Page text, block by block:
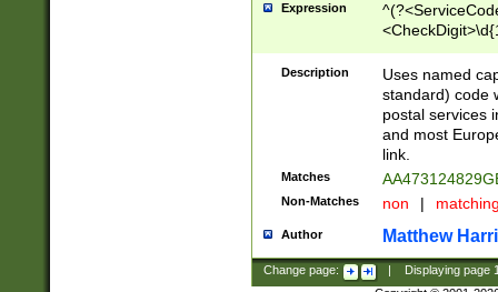
Expression
Description
Uses named
standard) code
postal services
and most
link.
Matches
Non-Matches non |
Author Matthew
Change page: Displaying page